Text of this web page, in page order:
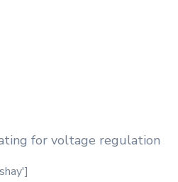
for voltage regulation